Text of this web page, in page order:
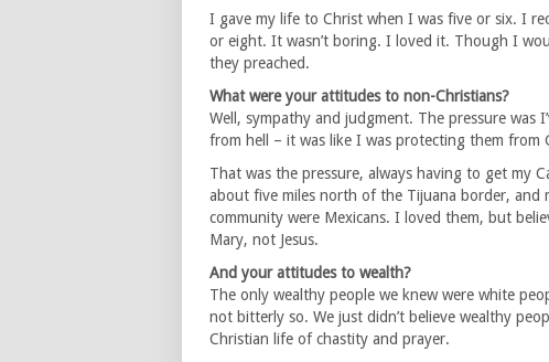
I gave my life to Christ when I was five or six. I
or eight. It wasn’t boring. I loved it. Though I
they preached.
What were your attitudes to non-Christians?
Well, sympathy and judgment. The pressure was
from hell – it was like I was protecting them from
That was the pressure, always having to get my
about five miles north of the Tijuana border, and
community were Mexicans. I loved them, but
Mary, not Jesus.
And your attitudes to wealth?
The only wealthy people we knew were white
not bitterly so. We just didn’t believe wealthy
Christian life of chastity and prayer.